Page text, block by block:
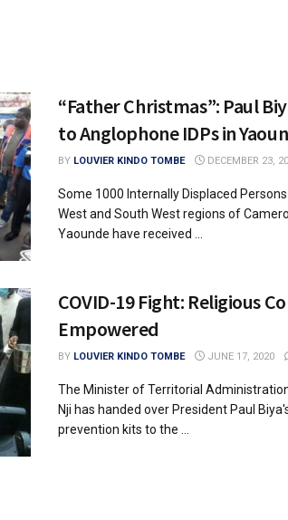
“Father Christmas”: Paul
to Anglophone IDPs in
BY LOUVIER KINDO TOMBE DECEMBER 23,
Some 1000 Internally Displaced
West and South West regions of
Yaounde have received ...
COVID-19 Fight: Religious
Empowered
BY LOUVIER KINDO TOMBE JUNE 17, 2020
The Minister of Territorial
Nji has handed over President Paul
prevention kits to the ...